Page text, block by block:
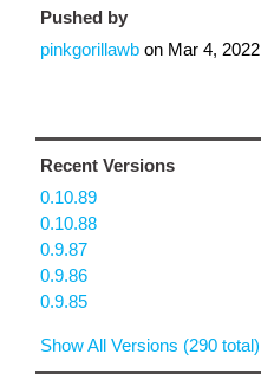
Pushed by
pinkgorillawb on Mar 4, 2022
Recent Versions
0.10.89
0.10.88
0.9.87
0.9.86
0.9.85
Show All Versions (290 total)